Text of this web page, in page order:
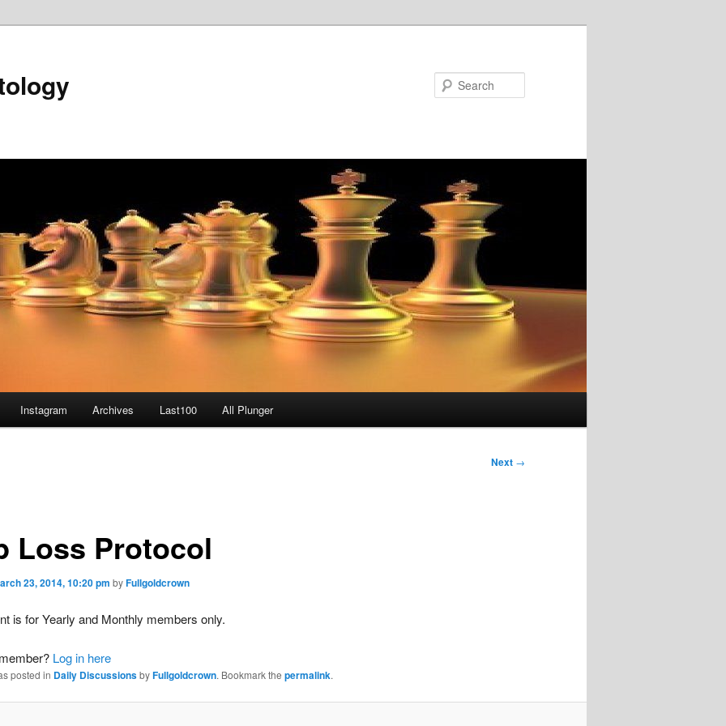
Instagram Archives Last100 All Plunger
Next →
Loss Protocol
23, 2014, 10:20 pm byFullgoldcrown
is for Yearly and Monthly members only.
Log in here
posted in Daily DiscussionsbyFullgoldcrown. Bookmark the permalink.